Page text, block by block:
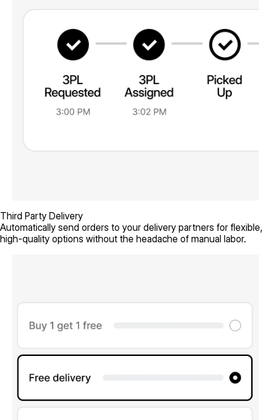
Third Party Delivery
Automatically send orders to your delivery partners for flexible,
high-quality options without the headache of manual labor.